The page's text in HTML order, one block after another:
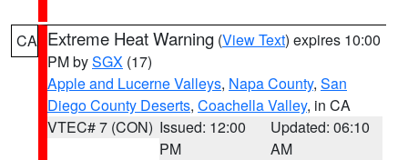
CA Extreme Heat Warning (View Text) expires 10:00
PM bySGX (17)
Apple and Lucerne Valleys, Napa County, San
Diego County Deserts, Coachella Valley, in CA
VTEC# 7 (CON) Issued: 12:00
PM
Updated: 06:10
AM